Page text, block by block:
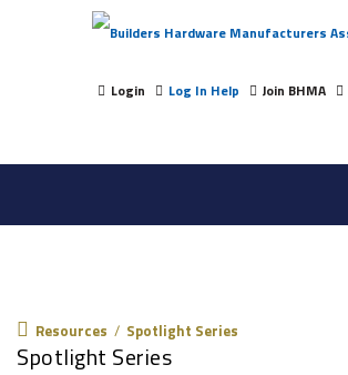
Login Log In Help Join BHMA
Resources / Spotlight Series
Spotlight Series